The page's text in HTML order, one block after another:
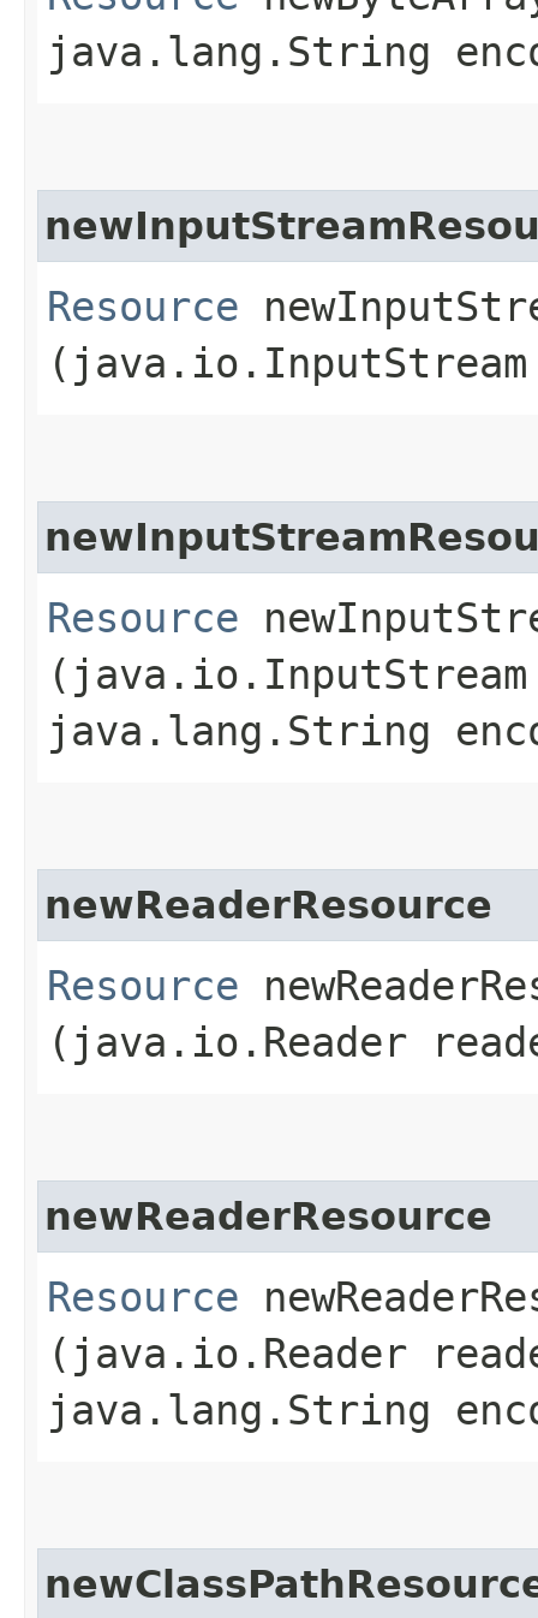
java.lang.String
Resource
Resource
java.lang.String
newReaderResource
Resource
(java.io.Reader
newReaderResource
Resource
(java.io.Reader
java.lang.String